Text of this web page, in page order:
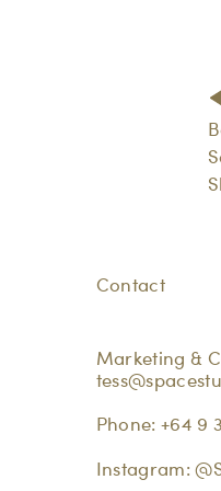
Contact
Marketing &
Phone: +64 9
Instagram: